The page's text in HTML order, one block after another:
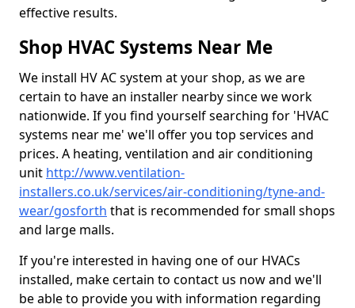
effective results.
Shop HVAC Systems Near Me
We install HV AC system at your shop, as we are
certain to have an installer nearby since we work
nationwide. If you find yourself searching for 'HVAC
systems near me' we'll offer you top services and
prices. A heating, ventilation and air conditioning
unit http://www.ventilation-
installers.co.uk/services/air-conditioning/tyne-and-
wear/gosforth that is recommended for small shops
and large malls.
If you're interested in having one of our HVACs
installed, make certain to contact us now and we'll
be able to provide you with information regarding